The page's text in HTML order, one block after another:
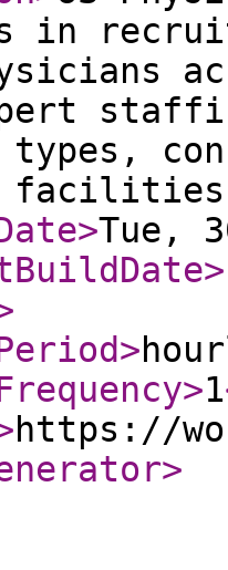
in
types,
facilities
>Tue,
>
>
>1
https://
>